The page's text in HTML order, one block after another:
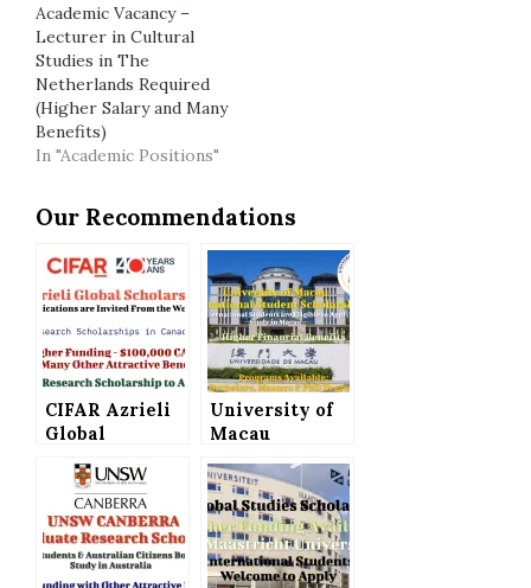
Academic Vacancy –
Lecturer in Cultural
Studies in The
Netherlands Required
(Higher Salary and Many
Benefits)
In "Academic Positions"
Our Recommendations
CIFAR Azrieli
Global
Program in
Canada –
Higher
Funding of
$100,000 CAD
University of
Macau
Student
Scholarship
for Bachelor’s,
Master’s and
PhD Programs